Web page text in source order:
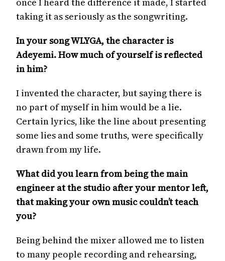
taking it as seriously as the songwriting.
In your song WLYGA, the character is
Adeyemi. How much of yourself is reflected
in him?
I invented the character, but saying there is
no part of myself in him would be a lie.
Certain lyrics, like the line about presenting
some lies and some truths, were specifically
drawn from my life.
What did you learn from being the main
engineer at the studio after your mentor left,
that making your own music couldn’t teach
you?
Being behind the mixer allowed me to listen
to many people recording and rehearsing,